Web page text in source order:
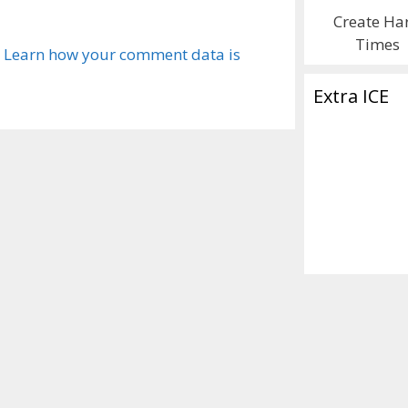
Learn how your comment data is
Create
Times
Extra ICE